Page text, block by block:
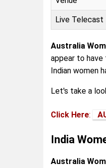
Live Telecast
Australia
appear to have
Indian women
Let's take a
Click Here:
India
Australia